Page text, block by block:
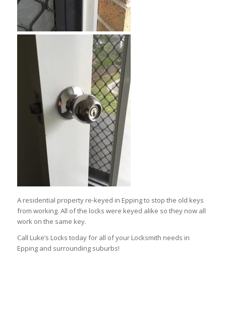
A residential property re-keyed in Epping to stop the old keys
from working. All of the locks were keyed alike so they now all
work on the same key.
Call Luke’s Locks today for all of your Locksmith needs in
Epping and surrounding suburbs!